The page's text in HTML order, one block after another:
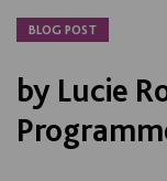
BLOG POST
by Lucie